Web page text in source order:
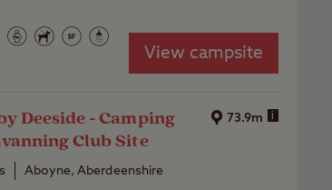
View campsite
Deeside - Camping
Club Site
73.9m i
Aboyne, Aberdeenshire